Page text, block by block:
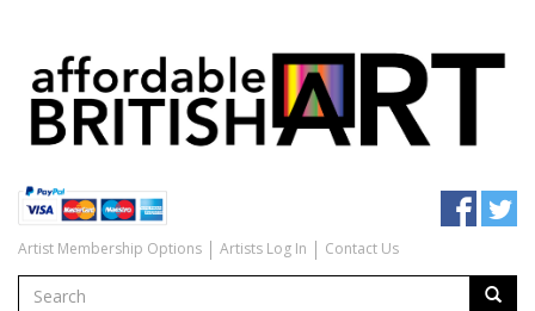
Artist Membership Options Artists Log In Contact Us